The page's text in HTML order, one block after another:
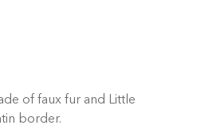
of faux fur and Little
border.